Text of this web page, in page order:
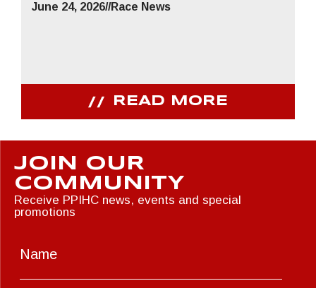
June 24, 2026//Race News
READ MORE
JOIN OUR
COMMUNITY
Receive PPIHC news, events and special
promotions